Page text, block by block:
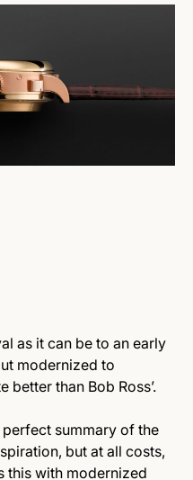
as it can be to an early
modernized to
than Bob Ross’.
summary of the
but at all costs,
this with modernized